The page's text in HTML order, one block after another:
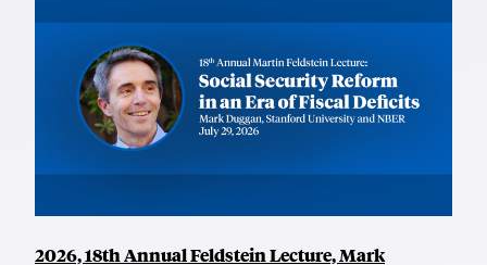
2026, 18th Annual Feldstein Lecture, Mark